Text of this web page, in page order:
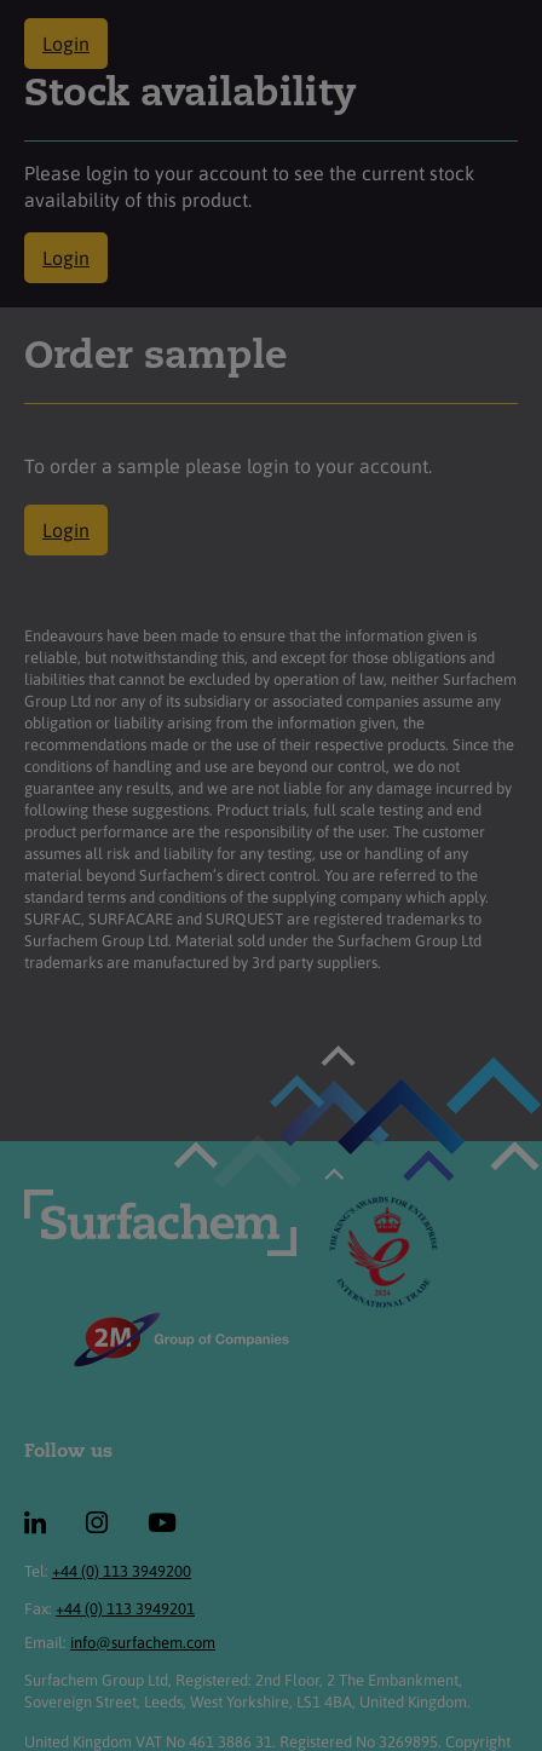
Login
Stock availability
Please login to your account to see the current stock
availability of this product.
Login
Order sample
To order a sample please login to your account.
Login
Endeavours have been made to ensure that the information given is
reliable, but notwithstanding this, and except for those obligations and
liabilities that cannot be excluded by operation of law, neither Surfachem
Group Ltd nor any of its subsidiary or associated companies assume any
obligation or liability arising from the information given, the
recommendations made or the use of their respective products. Since the
conditions of handling and use are beyond our control, we do not
guarantee any results, and we are not liable for any damage incurred by
following these suggestions. Product trials, full scale testing and end
product performance are the responsibility of the user. The customer
assumes all risk and liability for any testing, use or handling of any
material beyond Surfachem’s direct control. You are referred to the
standard terms and conditions of the supplying company which apply.
SURFAC, SURFACARE and SURQUEST are registered trademarks to
Surfachem Group Ltd. Material sold under the Surfachem Group Ltd
trademarks are manufactured by 3rd party suppliers.
Follow us
Tel: +44 (0) 113 3949200
Fax: +44 (0) 113 3949201
Email: info@surfachem.com
Surfachem Group Ltd, Registered: 2nd Floor, 2 The Embankment,
Sovereign Street, Leeds, West Yorkshire, LS1 4BA, United Kingdom.
United Kingdom VAT No 461 3886 31. Registered No 3269895. Copyright